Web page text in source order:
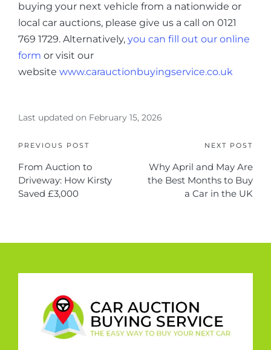
buying your next vehicle from a nationwide or
local car auctions, please give us a call on 0121
769 1729. Alternatively, you can fill out our online
form or visit our
website www.carauctionbuyingservice.co.uk
Last updated on February 15, 2026
PREVIOUS POST
From Auction to
Driveway: How Kirsty
Saved £3,000
NEXT POST
Why April and May Are
the Best Months to Buy
a Car in the UK